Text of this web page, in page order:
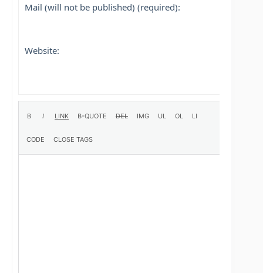
Mail (will not be published) (required):
Website: